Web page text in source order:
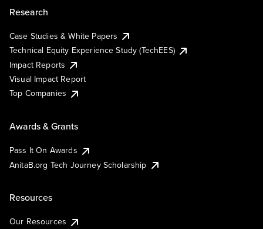
Research
Case Studies & White Papers
Technical Equity Experience Study (TechEES)
Impact Reports
Visual Impact Report
Top Companies
Awards & Grants
Pass It On Awards
AnitaB.org Tech Journey Scholarship
Resources
Our Resources